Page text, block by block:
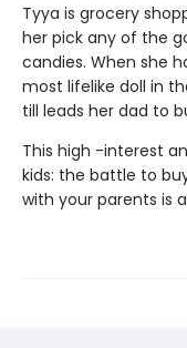
Tyya is grocery
her pick any of the
candies. When she
most lifelike doll in
till leads her dad to
This high -interest
kids: the battle to
with your parents is